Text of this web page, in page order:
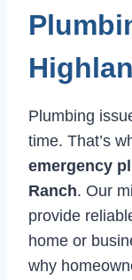
Plumbing
time. That’s
emergency
Ranch. Our
provide
home or
why